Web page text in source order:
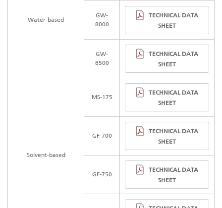
Water-based
GW-
8000
TECHNICAL DATA
SHEET
GW-
8500
TECHNICAL DATA
SHEET
Solvent-based
MS-175
TECHNICAL DATA
SHEET
GF-700
TECHNICAL DATA
SHEET
GF-750
TECHNICAL DATA
SHEET